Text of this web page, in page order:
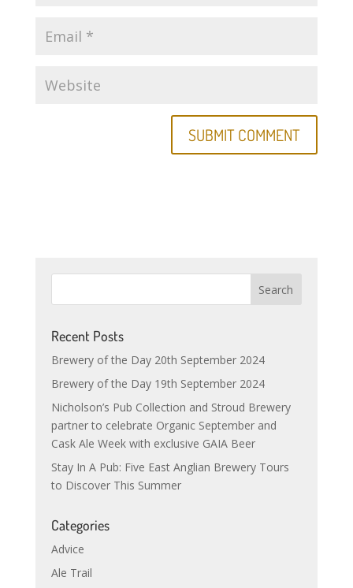
Recent Posts
Brewery of the Day 20th September 2024
Brewery of the Day 19th September 2024
Nicholson’s Pub Collection and Stroud Brewery
partner to celebrate Organic September and
Cask Ale Week with exclusive GAIA Beer
Stay In A Pub: Five East Anglian Brewery Tours
to Discover This Summer
Categories
Advice
Ale Trail